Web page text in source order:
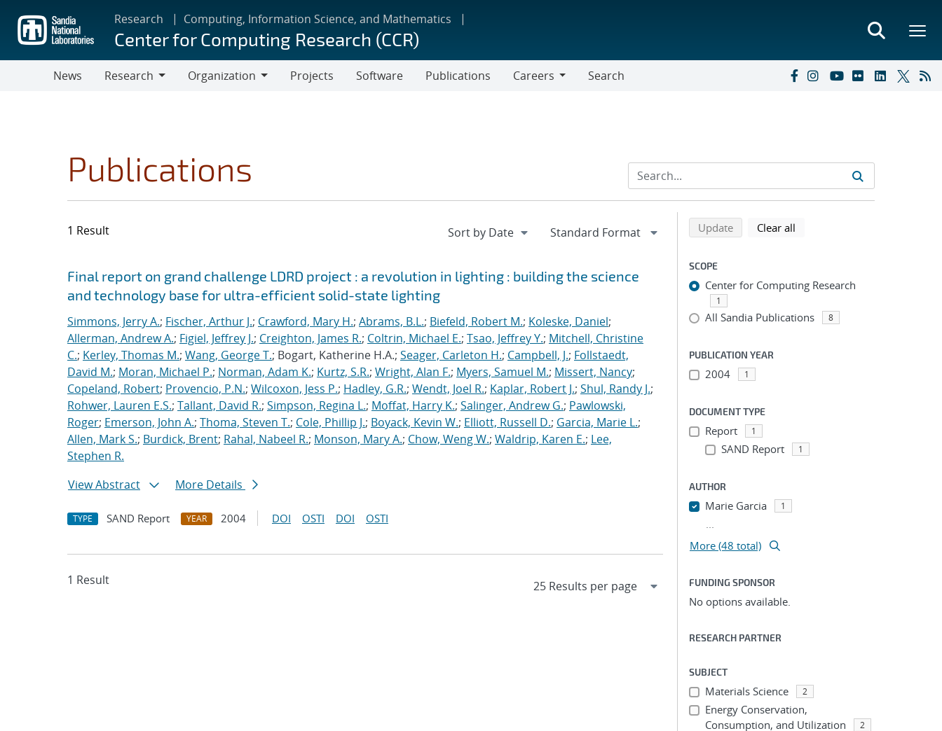
main
content
Research Computing, Information Science, and Mathematics
Center for Computing Research (CCR)
News
Research
Organization
Projects Software Publications
Careers
Search
Publications
1 Result
Search results
Jump to search filters
Final report on grand challenge LDRD project : a revolution in lighting : building the science
and technology base for ultra-efficient solid-state lighting
Simmons, Jerry A.; Fischer, Arthur J.; Crawford, Mary H.; Abrams, B.L.; Biefeld, Robert M.; Koleske, Daniel;
Allerman, Andrew A.; Figiel, Jeffrey J.; Creighton, James R.; Coltrin, Michael E.; Tsao, Jeffrey Y.; Mitchell, Christine
C.; Kerley, Thomas M.; Wang, George T.; Bogart, Katherine H.A.; Seager, Carleton H.; Campbell, J.; Follstaedt,
David M.; Moran, Michael P.; Norman, Adam K.; Kurtz, S.R.; Wright, Alan F.; Myers, Samuel M.; Missert, Nancy;
Copeland, Robert; Provencio, P.N.; Wilcoxon, Jess P.; Hadley, G.R.; Wendt, Joel R.; Kaplar, Robert J.; Shul, Randy J.;
Rohwer, Lauren E.S.; Tallant, David R.; Simpson, Regina L.; Moffat, Harry K.; Salinger, Andrew G.; Pawlowski,
Roger; Emerson, John A.; Thoma, Steven T.; Cole, Phillip J.; Boyack, Kevin W.; Elliott, Russell D.; Garcia, Marie L.;
Allen, Mark S.; Burdick, Brent; Rahal, Nabeel R.; Monson, Mary A.; Chow, Weng W.; Waldrip, Karen E.; Lee,
Stephen R.
View Abstract
More Details
TYPE SAND Report YEAR 2004 DOI OSTI DOI OSTI
1 Result
Refine search results
Back to top of search results
Updatesearch using selected filters
Clear all
SCOPE
Center for Computing Research
1
All Sandia Publications 8
PUBLICATION YEAR
2004 1
DOCUMENT TYPE
Report 1
SAND Report 1
AUTHOR
Marie Garcia 1
...
More (48 total)
FUNDING SPONSOR
No options available.
RESEARCH PARTNER
SUBJECT
Materials Science 2
Energy Conservation,
Consumption, and Utilization
2